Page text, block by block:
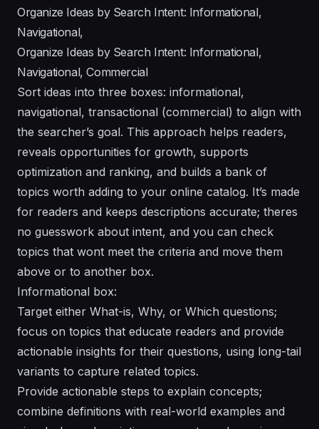
Organize Ideas by Search Intent: Informational,
Navigational,
Organize Ideas by Search Intent: Informational,
Navigational, Commercial
Sort ideas into three boxes: informational,
navigational, transactional (commercial) to align with
the searcher’s goal. This approach helps readers,
reveals opportunities for growth, supports
optimization and ranking, and builds a bank of
topics worth adding to your online catalog. It’s made
for readers and keeps descriptions accurate; theres
no guesswork about intent, and you can check
topics that wont meet the criteria and move them
above or to another box.
Informational box:
Target either What-is, Why, or Which questions;
focus on topics that educate readers and provide
actionable insights for their questions, using long-tail
variants to capture related topics.
Provide actionable steps to explain concepts;
combine definitions with real-world examples and